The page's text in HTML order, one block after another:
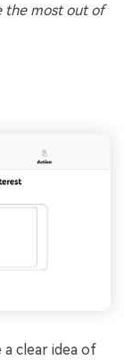
the most out of
clear idea of